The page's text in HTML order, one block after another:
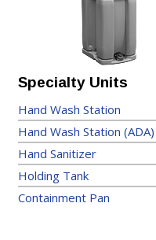
Specialty Units
Hand Wash Station
Hand Wash Station (ADA)
Hand Sanitizer
Holding Tank
Containment Pan